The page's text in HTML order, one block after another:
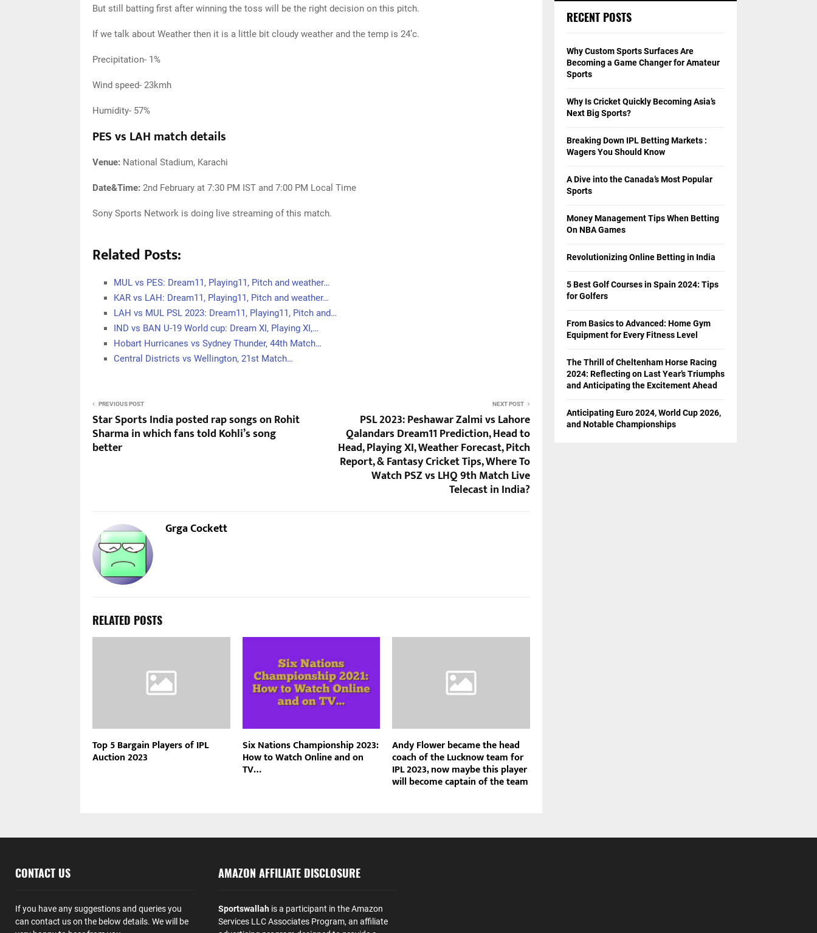
But still batting first after winning the toss will be the right decision on this pitch.
If we talk about Weather then it is a little bit cloudy weather and the temp is 24’c.
Precipitation- 1%
Wind speed- 23kmh
Humidity- 57%
PES vs LAH match details
Venue: National Stadium, Karachi
Date&Time: 2nd February at 7:30 PM IST and 7:00 PM Local Time
Sony Sports Network is doing live streaming of this match.
Related Posts:
MUL vs PES: Dream11, Playing11, Pitch and weather…
KAR vs LAH: Dream11, Playing11, Pitch and weather…
LAH vs MUL PSL 2023: Dream11, Playing11, Pitch and…
IND vs BAN U-19 World cup: Dream XI, Playing XI,…
Hobart Hurricanes vs Sydney Thunder, 44th Match…
Central Districts vs Wellington, 21st Match…
PREVIOUS POST
Star Sports India posted rap songs on Rohit
Sharma in which fans told Kohli’s song
better
NEXT POST
PSL 2023: Peshawar Zalmi vs Lahore
Qalandars Dream11 Prediction, Head to
Head, Playing XI, Weather Forecast, Pitch
Report, & Fantasy Cricket Tips, Where To
Watch PSZ vs LHQ 9th Match Live
Telecast in India?
Grga Cockett
RELATED POSTS
Top 5 Bargain Players of IPL
Auction 2023
Six Nations Championship 2023:
How to Watch Online and on
TV…
Andy Flower became the head
coach of the Lucknow team for
IPL 2023, now maybe this player
will become captain of the team
RECENT POSTS
Why Custom Sports Surfaces Are
Becoming a Game Changer for Amateur
Sports
Why Is Cricket Quickly Becoming Asia’s
Next Big Sports?
Breaking Down IPL Betting Markets :
Wagers You Should Know
A Dive into the Canada’s Most Popular
Sports
Money Management Tips When Betting
On NBA Games
Revolutionizing Online Betting in India
5 Best Golf Courses in Spain 2024: Tips
for Golfers
From Basics to Advanced: Home Gym
Equipment for Every Fitness Level
The Thrill of Cheltenham Horse Racing
2024: Reflecting on Last Year’s Triumphs
and Anticipating the Excitement Ahead
Anticipating Euro 2024, World Cup 2026,
and Notable Championships
CONTACT US
If you have any suggestions and queries you
can contact us on the below details. We will be
AMAZON AFFILIATE DISCLOSURE
Sportswallahis a participant in the Amazon
Services LLC Associates Program, an affiliate